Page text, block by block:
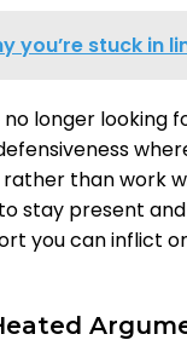
you’re stuck in
longer looking
than work
stay present
you can inflict